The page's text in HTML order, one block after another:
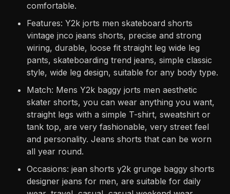
comfortable.
Features: Y2k jorts men skateboard shorts
vintage jnco jeans shorts, precise and strong
wiring, durable, loose fit straight leg wide leg
pants, skateboarding trend jeans, simple classic
style, wide leg design, suitable for any body type.
Match: Mens Y2k baggy jorts men aesthetic
skater shorts, you can wear anything you want,
straight legs with a simple T-shirt, sweatshirt or
tank top, are very fashionable, very street feel
and personality. Jeans shorts that can be worn
all year round.
Occasions: jean shorts y2k grunge baggy shorts
designer jeans for men, are suitable for daily